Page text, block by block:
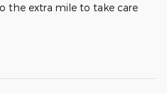
the extra mile to take care